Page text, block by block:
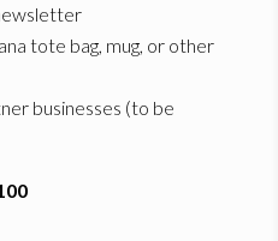
tote bag, mug, or other
businesses (to be